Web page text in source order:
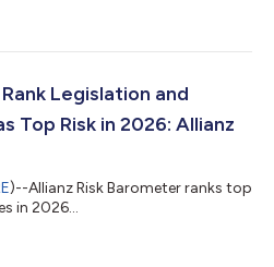
Legislation and
Top Risk in 2026: Allianz
)--Allianz Risk Barometer ranks top
in 2026...